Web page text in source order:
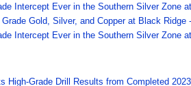
Intercept Ever in the Southern Silver Zone
Gold, Silver, and Copper at Black Ridge
Intercept Ever in the Southern Silver Zone
High-Grade Drill Results from Completed